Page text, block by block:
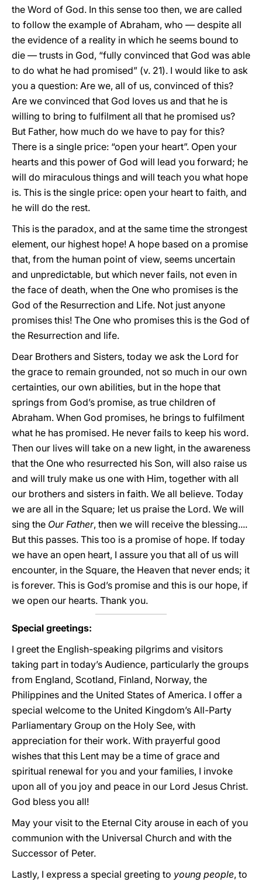
the Word of God. In this sense too then, we are called
to follow the example of Abraham, who — despite all
the evidence of a reality in which he seems bound to
die — trusts in God, “fully convinced that God was able
to do what he had promised” (v. 21). I would like to ask
you a question: Are we, all of us, convinced of this?
Are we convinced that God loves us and that he is
willing to bring to fulfilment all that he promised us?
But Father, how much do we have to pay for this?
There is a single price: “open your heart”. Open your
hearts and this power of God will lead you forward; he
will do miraculous things and will teach you what hope
is. This is the single price: open your heart to faith, and
he will do the rest.
This is the paradox, and at the same time the strongest
element, our highest hope! A hope based on a promise
that, from the human point of view, seems uncertain
and unpredictable, but which never fails, not even in
the face of death, when the One who promises is the
God of the Resurrection and Life. Not just anyone
promises this! The One who promises this is the God of
the Resurrection and life.
Dear Brothers and Sisters, today we ask the Lord for
the grace to remain grounded, not so much in our own
certainties, our own abilities, but in the hope that
springs from God’s promise, as true children of
Abraham. When God promises, he brings to fulfilment
what he has promised. He never fails to keep his word.
Then our lives will take on a new light, in the awareness
that the One who resurrected his Son, will also raise us
and will truly make us one with Him, together with all
our brothers and sisters in faith. We all believe. Today
we are all in the Square; let us praise the Lord. We will
sing the Our Father, then we will receive the blessing....
But this passes. This too is a promise of hope. If today
we have an open heart, I assure you that all of us will
encounter, in the Square, the Heaven that never ends; it
is forever. This is God’s promise and this is our hope, if
we open our hearts. Thank you.
Special greetings:
I greet the English-speaking pilgrims and visitors
taking part in today’s Audience, particularly the groups
from England, Scotland, Finland, Norway, the
Philippines and the United States of America. I offer a
special welcome to the United Kingdom’s All-Party
Parliamentary Group on the Holy See, with
appreciation for their work. With prayerful good
wishes that this Lent may be a time of grace and
spiritual renewal for you and your families, I invoke
upon all of you joy and peace in our Lord Jesus Christ.
God bless you all!
May your visit to the Eternal City arouse in each of you
communion with the Universal Church and with the
Successor of Peter.
Lastly, I express a special greeting to young people, to